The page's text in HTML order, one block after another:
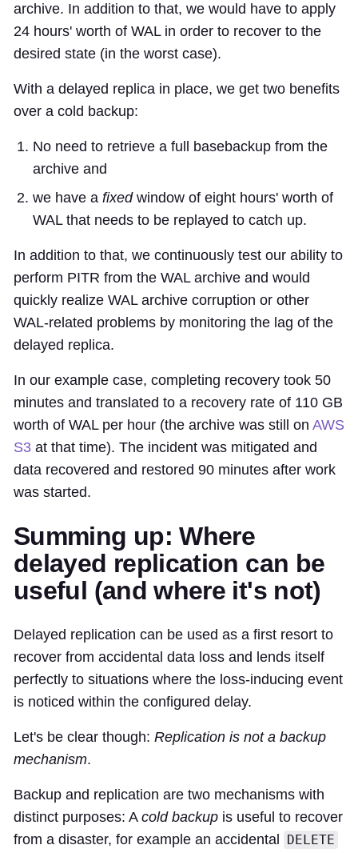
archive. In addition to that, we would have to apply
24 hours' worth of WAL in order to recover to the
desired state (in the worst case).
With a delayed replica in place, we get two benefits
over a cold backup:
No need to retrieve a full basebackup from the
archive and
we have a fixedwindow of eight hours' worth of
WAL that needs to be replayed to catch up.
In addition to that, we continuously test our ability to
perform PITR from the WAL archive and would
quickly realize WAL archive corruption or other
WAL-related problems by monitoring the lag of the
delayed replica.
In our example case, completing recovery took 50
minutes and translated to a recovery rate of 110 GB
worth of WAL per hour (the archive was still on AWS
S3 at that time). The incident was mitigated and
data recovered and restored 90 minutes after work
was started.
Summing up: Where
delayed replication can be
useful (and where it's not)
Delayed replication can be used as a first resort to
recover from accidental data loss and lends itself
perfectly to situations where the loss-inducing event
is noticed within the configured delay.
Let's be clear though: Replication is not a backup
mechanism.
Backup and replication are two mechanisms with
distinct purposes: A cold backup is useful to recover
from a disaster, for example an accidental
DELETE